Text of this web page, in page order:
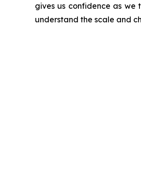
gives us confidence as
understand the scale and